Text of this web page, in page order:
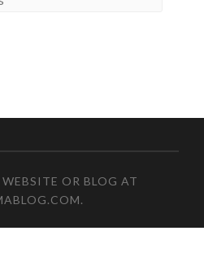
WEBSITE OR BLOG AT
.